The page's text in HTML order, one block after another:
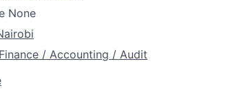
None
Finance / Accounting / Audit